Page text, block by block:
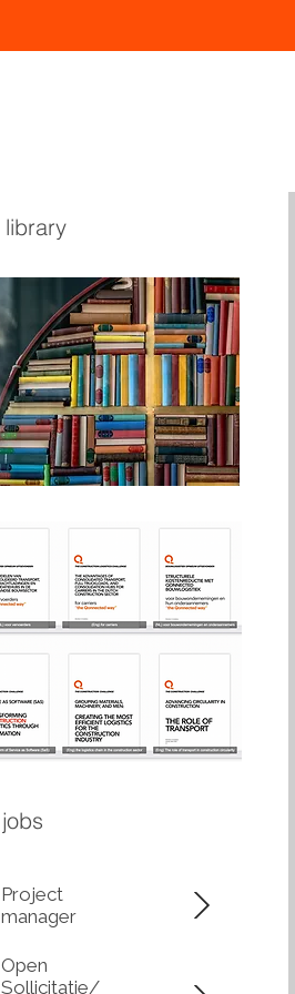
library
jobs
Project
manager
Open
Sollicitatie/